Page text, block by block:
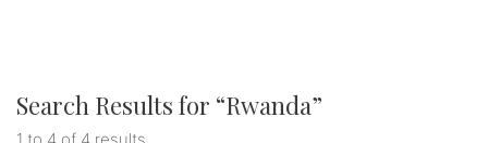
Search Results for “Rwanda”